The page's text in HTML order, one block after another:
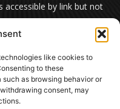
like cookies to
to these
as browsing behavior or
consent, may
by link but not